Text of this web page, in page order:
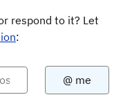
respond to it? Let
: